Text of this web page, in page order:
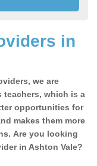
in
we are
which is a
opportunities for
makes them more
Are you looking
in Ashton Vale?